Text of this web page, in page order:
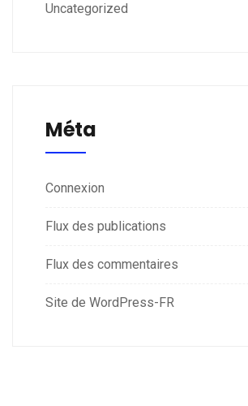
Uncategorized
Méta
Connexion
Flux des publications
Flux des commentaires
Site de WordPress-FR